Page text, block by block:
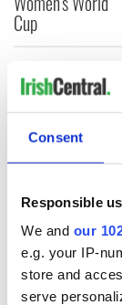
Consent
Responsible
We and our
e.g. your IP-
store and
serve
Cup